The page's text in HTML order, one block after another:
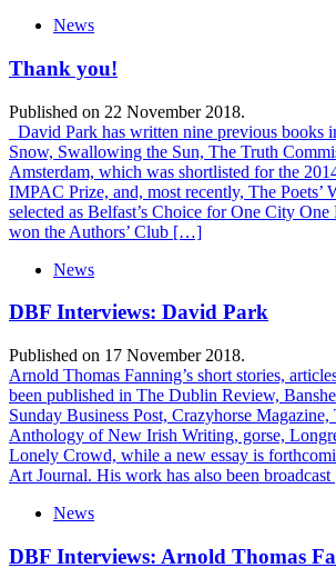
News
Thank you!
Published on 22 November 2018.
David Park has written nine previous books
Snow, Swallowing the Sun, The Truth
Amsterdam, which was shortlisted for the
IMPAC Prize, and, most recently, The Poets’
selected as Belfast’s Choice for One City
won the Authors’ Club […]
News
DBF Interviews: David Park
Published on 17 November 2018.
Arnold Thomas Fanning’s short stories,
been published in The Dublin Review,
Sunday Business Post, Crazyhorse
Anthology of New Irish Writing, gorse,
Lonely Crowd, while a new essay is
Art Journal. His work has also been
News
DBF Interviews: Arnold Thomas